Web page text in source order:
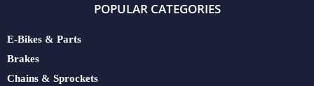
POPULAR CATEGORIES
E-Bikes & Parts
Brakes
Chains & Sprockets